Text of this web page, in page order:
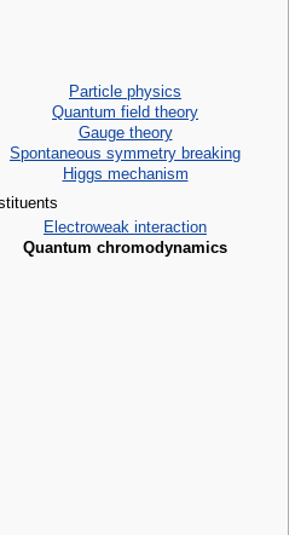
Particle physics
Quantum field theory
Gauge theory
Spontaneous symmetry breaking
Higgs mechanism
Electroweak interaction
Quantum chromodynamics